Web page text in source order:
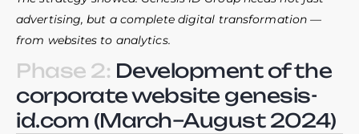
advertising, but a complete digital transformation —
from websites to analytics.
Phase 2: Development of the
corporate website genesis-
id.com (March–August 2024)